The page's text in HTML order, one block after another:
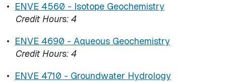
• ENVE 4560 - Isotope Geochemistry
Credit Hours: 4
• ENVE 4690 - Aqueous Geochemistry
Credit Hours: 4
• ENVE 4710 - Groundwater Hydrology